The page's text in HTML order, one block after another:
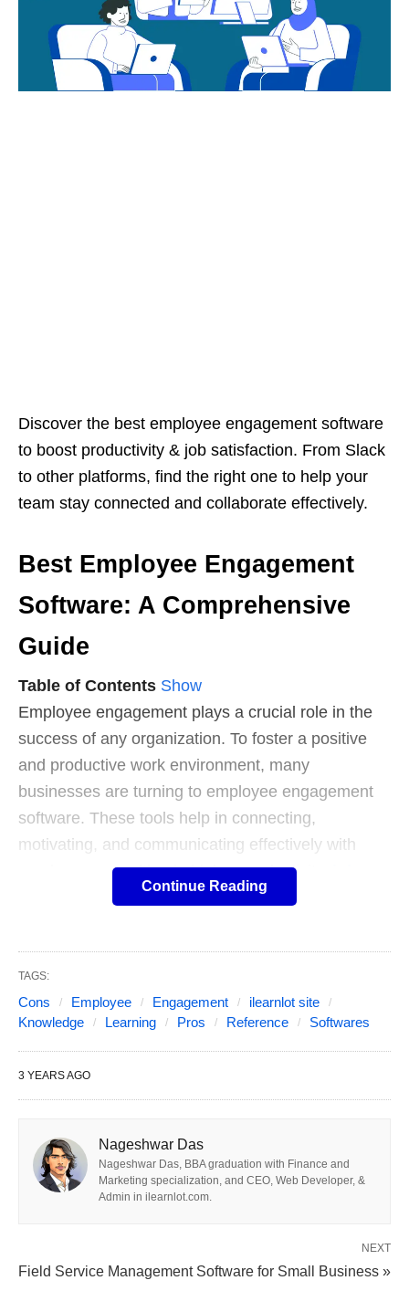
Discover the best employee engagement software
to boost productivity & job satisfaction. From Slack
to other platforms, find the right one to help your
team stay connected and collaborate effectively.
Best Employee Engagement
Software: A Comprehensive
Guide
Table of Contents Show
Employee engagement plays a crucial role in the
success of any organization. To foster a positive
and productive work environment, many
businesses are turning to employee engagement
software. These tools help in connecting,
motivating, and communicating effectively with
employees, resulting in higher productivity,
, and retention rates.
Photo from ilearnlot.com
available in the market today.
Continue Reading
TAGS:
Cons Employee Engagement
ilearnlot site
Knowledge
Learning Pros Reference Softwares
3 YEARS AGO
Nageshwar Das
Nageshwar Das, BBA graduation with Finance and
Marketing specialization, and CEO, Web Developer, &
Admin in ilearnlot.com.
NEXT
Field Service Management Software for Small Business »